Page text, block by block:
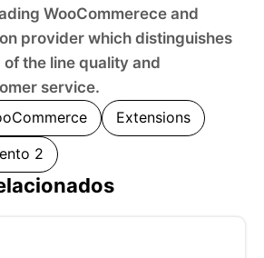
WooCommerece and
provider which distinguishes
the line quality and
service.
Extensions
2